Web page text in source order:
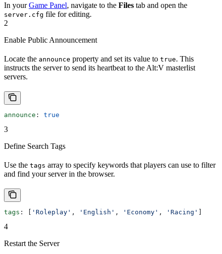
In yourGame Panel, navigate to the Files tab and open the
server.cfg file for editing.
2
Enable Public Announcement
Locate the announce property and set its value to true. This
instructs the server to send its heartbeat to the Alt:V masterlist
servers.
announce : true
3
Define Search Tags
Use the tags array to specify keywords that players can use to filter
and find your server in the browser.
tags : [ 'Roleplay' , 'English' , 'Economy' , 'Racing' ]
4
Restart the Server